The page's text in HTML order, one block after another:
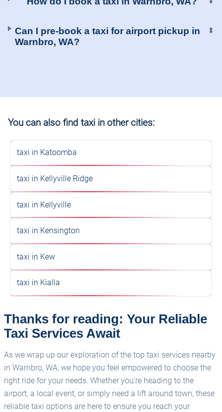
Can I pre-book a taxi for airport pickup in
Warnbro, WA?
⬍
You can also find taxi in other cities:
taxi in Katoomba
taxi in Kellyville Ridge
taxi in Kellyville
taxi in Kensington
taxi in Kew
taxi in Kialla
Thanks for reading: Your Reliable
Taxi Services Await
As we wrap up our exploration of the top taxi services nearby
in Warnbro, WA, we hope you feel empowered to choose the
right ride for your needs. Whether you're heading to the
airport, a local event, or simply need a lift around town, these
reliable taxi options are here to ensure you reach your